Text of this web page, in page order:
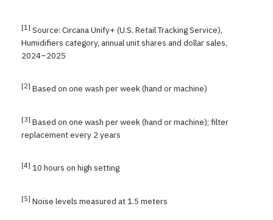
[1] Source: Circana Unify+ (U.S. Retail Tracking Service),
Humidifiers category, annual unit shares and dollar sales,
2024–2025
[2] Based on one wash per week (hand or machine)
[3] Based on one wash per week (hand or machine); filter
replacement every 2 years
[4] 10 hours on high setting
[5] Noise levels measured at 1.5 meters